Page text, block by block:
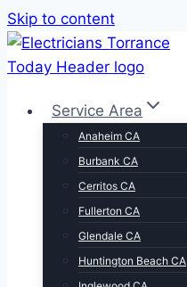
Skip to content
Service Area
Anaheim CA
Burbank CA
Cerritos CA
Fullerton CA
Glendale CA
Huntington Beach CA